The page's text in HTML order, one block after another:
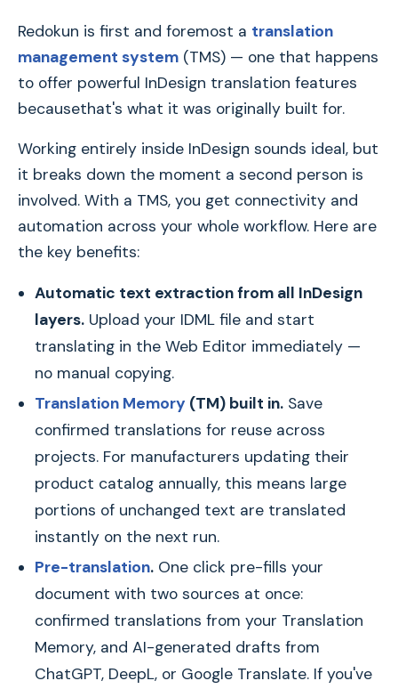
Redokun is first and foremost a translation
management system (TMS) — one that happens
to offer powerful InDesign translation features
becausethat's what it was originally built for.
Working entirely inside InDesign sounds ideal, but
it breaks down the moment a second person is
involved. With a TMS, you get connectivity and
automation across your whole workflow. Here are
the key benefits:
Automatic text extraction from all InDesign
layers. Upload your IDML file and start
translating in the Web Editor immediately —
no manual copying.
Translation Memory (TM) built in. Save
confirmed translations for reuse across
projects. For manufacturers updating their
product catalog annually, this means large
portions of unchanged text are translated
instantly on the next run.
Pre-translation. One click pre-fills your
document with two sources at once:
confirmed translations from your Translation
Memory, and AI-generated drafts from
ChatGPT, DeepL, or Google Translate. If you've